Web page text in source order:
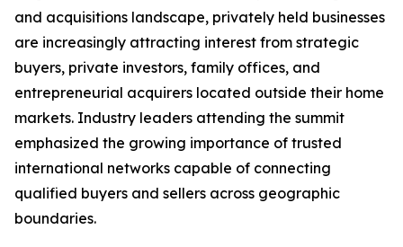
and acquisitions landscape, privately held businesses
are increasingly attracting interest from strategic
buyers, private investors, family offices, and
entrepreneurial acquirers located outside their home
markets. Industry leaders attending the summit
emphasized the growing importance of trusted
international networks capable of connecting
qualified buyers and sellers across geographic
boundaries.